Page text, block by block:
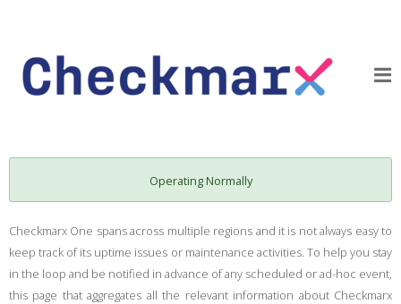
Operating Normally
Checkmarx One spans across multiple regions and it is not always easy to
keep track of its uptime issues or maintenance activities. To help you stay
in the loop and be notified in advance of any scheduled or ad-hoc event,
this page that aggregates all the relevant information about Checkmarx